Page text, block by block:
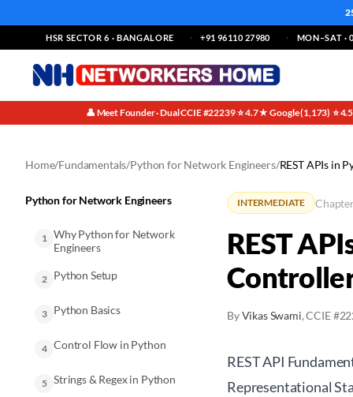
HSR SECTOR 6 · BANGALORE +91 96110 27980 MON–SAT ·
👤 Meet Founder · Dual CCIE #22239·⭐ 4.7★ Google (1,173)·⭐
Home/Fundamentals/Python for Network Engineers/REST APIs in
Python for Network Engineers
1 Why Python for Network
Engineers
2 Python Setup
3 Python Basics
4 Control Flow in Python
5 Strings & Regex in Python
INTERMEDIATE
REST
ByVikas Swami, CCIE
REST API
Representational